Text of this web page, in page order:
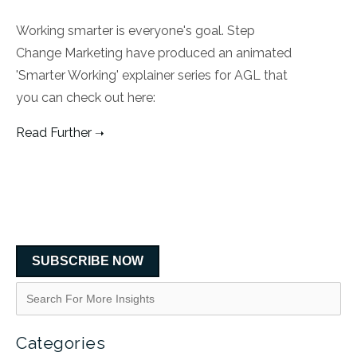
Working smarter is everyone's goal. Step
Change Marketing have produced an animated
'Smarter Working' explainer series for AGL that
you can check out here:
Read Further
SUBSCRIBE NOW
Categories